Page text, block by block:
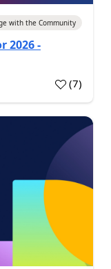
with the Community
2026 -
(7)